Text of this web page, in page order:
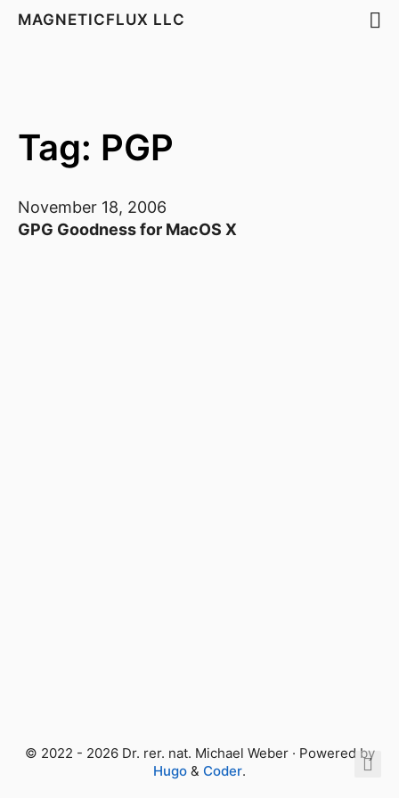
MAGNETICFLUX LLC
Tag: PGP
November 18, 2006
GPG Goodness for MacOS X
© 2022 - 2026 Dr. rer. nat. Michael Weber · Powered by
Hugo & Coder.